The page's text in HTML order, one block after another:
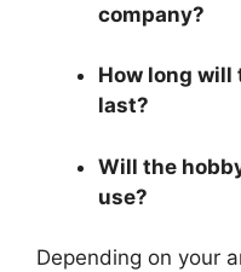
company?
How long will
last?
Will the
use?
Depending on your